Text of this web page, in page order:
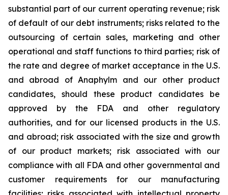
substantial part of our current operating revenue; risk
of default of our debt instruments; risks related to the
outsourcing of certain sales, marketing and other
operational and staff functions to third parties; risk of
the rate and degree of market acceptance in the U.S.
and abroad of Anaphylm and our other product
candidates, should these product candidates be
approved by the FDA and other regulatory
authorities, and for our licensed products in the U.S.
and abroad; risk associated with the size and growth
of our product markets; risk associated with our
compliance with all FDA and other governmental and
customer requirements for our manufacturing